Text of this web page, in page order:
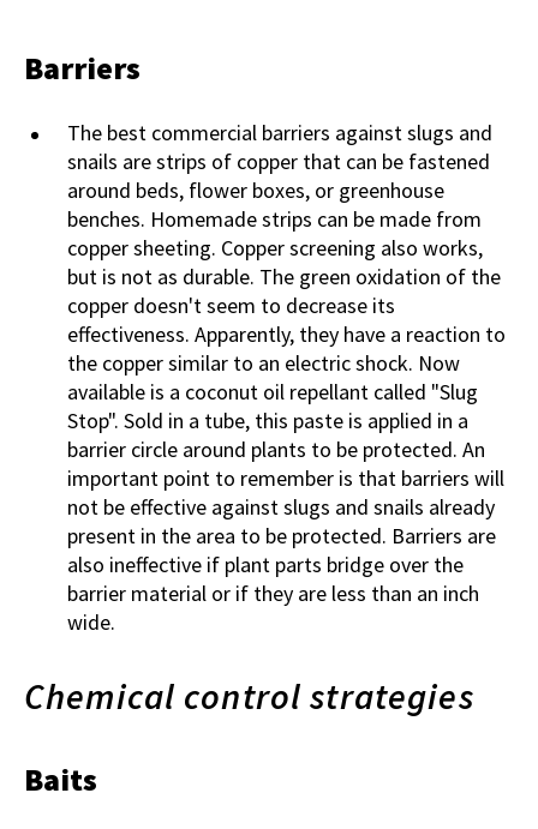
Barriers
The best commercial barriers against slugs and
snails are strips of copper that can be fastened
around beds, flower boxes, or greenhouse
benches. Homemade strips can be made from
copper sheeting. Copper screening also works,
but is not as durable. The green oxidation of the
copper doesn't seem to decrease its
effectiveness. Apparently, they have a reaction to
the copper similar to an electric shock. Now
available is a coconut oil repellant called "Slug
Stop". Sold in a tube, this paste is applied in a
barrier circle around plants to be protected. An
important point to remember is that barriers will
not be effective against slugs and snails already
present in the area to be protected. Barriers are
also ineffective if plant parts bridge over the
barrier material or if they are less than an inch
wide.
Chemical control strategies
Baits